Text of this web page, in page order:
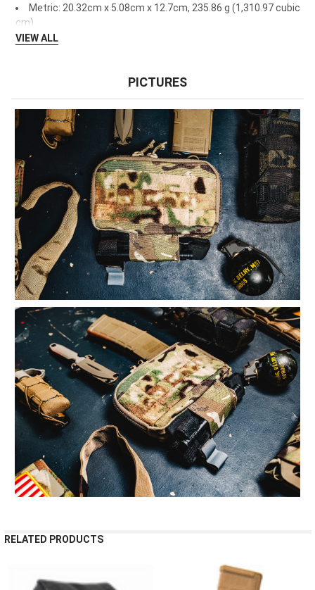
Metric: 20.32cm x 5.08cm x 12.7cm, 235.86 g (1,310.97 cubic
cm)
VIEW ALL
PICTURES
RELATED PRODUCTS